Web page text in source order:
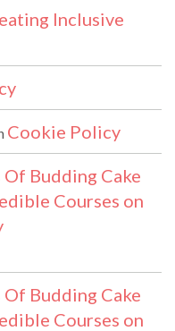
Inclusive
Cookie Policy
Budding Cake
Courses on
Budding Cake
Courses on